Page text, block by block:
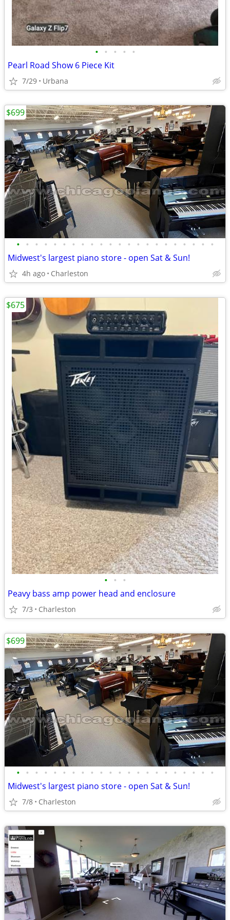
• • • • •
Pearl Road Show 6 Piece Kit
7/29 Urbana
• • • • • • • • • • • • • • • • • • • • • •
Midwest's largest piano store - open Sat & Sun!
4h ago Charleston
$699
• • •
Peavy bass amp power head and enclosure
7/3 Charleston
$675
• • • • • • • • • • • • • • • • • • • • • •
Midwest's largest piano store - open Sat & Sun!
7/8 Charleston
$699